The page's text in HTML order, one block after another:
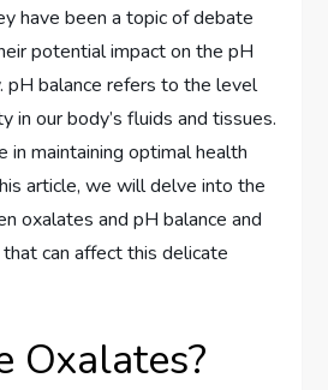
have been a topic of debate
potential impact on the pH
pH balance refers to the level
in our body’s fluids and tissues.
in maintaining optimal health
article, we will delve into the
oxalates and pH balance and
can affect this delicate
Oxalates?